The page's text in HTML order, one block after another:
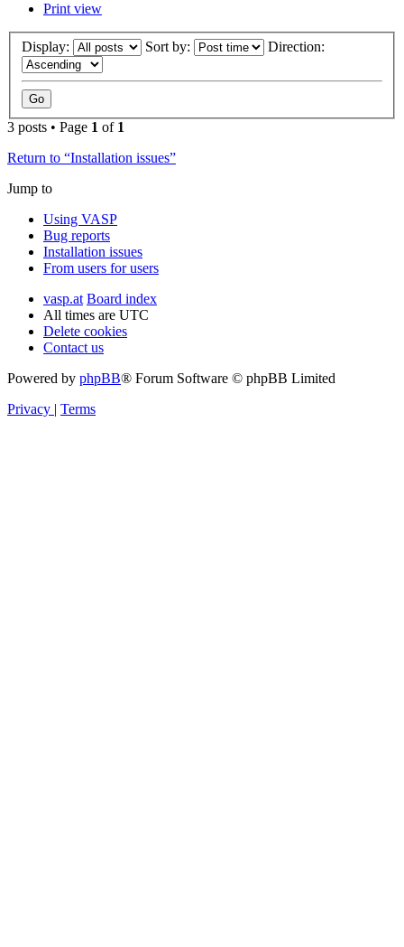
Print view
Display: Sort by: Direction:
3 posts • Page 1 of 1
Return to “Installation issues”
Jump to
Using VASP
Bug reports
Installation issues
From users for users
vasp.at Board index
All times are UTC
Delete cookies
Contact us
Powered by phpBB® Forum Software © phpBB Limited
Privacy | Terms